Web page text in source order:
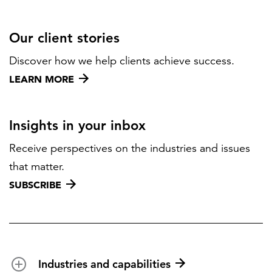
Our client stories
Discover how we help clients achieve success.
LEARN MORE
Insights in your inbox
Receive perspectives on the industries and issues
that matter.
SUBSCRIBE
Industries and capabilities